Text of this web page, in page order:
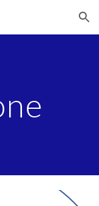
Skip to navigation